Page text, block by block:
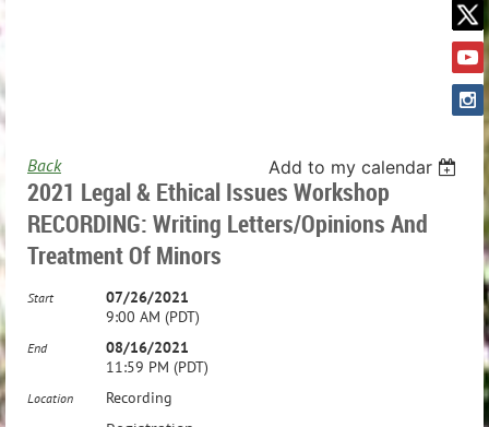
Back Add to my calendar
2021 Legal & Ethical Issues Workshop
RECORDING: Writing Letters/Opinions And
Treatment Of Minors
Start
07/26/2021
9:00 AM (PDT)
End
08/16/2021
11:59 PM (PDT)
Location Recording